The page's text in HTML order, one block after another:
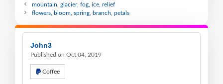
mountain, glacier, fog, ice, relief
flowers, bloom, spring, branch, petals
John3
Published on Oct 04, 2019
Coffee